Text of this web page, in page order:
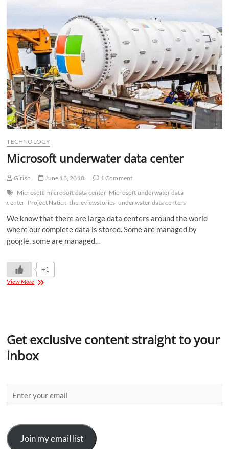
TECHNOLOGY
Microsoft underwater data center
Girish June 13, 2018
1 Comment
Microsoft microsoft data center Microsoft underwater data
center Project Natick thereviewstories underwater data centers
We know that there are large data centers around the world
where our complete data is stored. Some are managed by
google, some are managed…
+1
View More
Get exclusive content straight to your
inbox
Join my email list